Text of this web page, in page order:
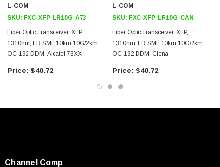
L-COM
SKU: FXC-XFP-LR10G-A73
Fiber Optic Transceiver, XFP,
1310nm, LR SMF 10km 10G/2km
OC-192 DDM, Alcatel 73XX
$40.72
L-COM
SKU: FXC-XFP-LR10G-CAN
Fiber Optic Transceiver, XFP,
1310nm, LR SMF 10km 10G/2km
OC-192 DDM, Ciena
$40.72
Channel Comp